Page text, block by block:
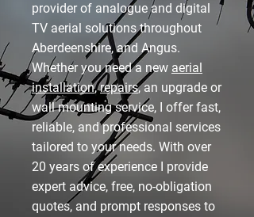
provider of analogue and digital
TV aerial solutions throughout
Aberdeenshire, and Angus.
Whether you need a new aerial
installation,repairs, an upgrade or
wall mounting service, I offer fast,
reliable, and professional services
tailored to your needs. With over
20 years of experience I provide
expert advice, free, no-obligation
quotes, and prompt responses to